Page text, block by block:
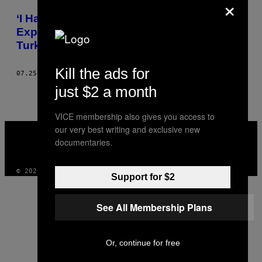
BY
THIS
AUTHOR
‘I Have a Bad Feeling About This’: My
Experience of the Failed Military Coup in
Turkey
07.25.16 BYDAVID JEGERLEHNER
VICE
MEDIA
© 2026 VICE DIGITAL PUBLISHING, LLC
×
Kill the ads for
just $2 a month
VICE membership also gives you access to
our very best writing and exclusive new
documentaries.
Support for $2
See All Membership Plans
Or, continue for free